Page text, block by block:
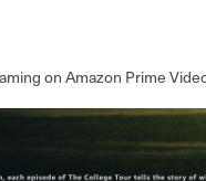
on Amazon Prime